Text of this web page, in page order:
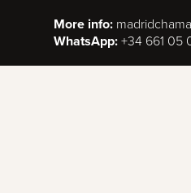
More info:
WhatsApp: +34 661 05